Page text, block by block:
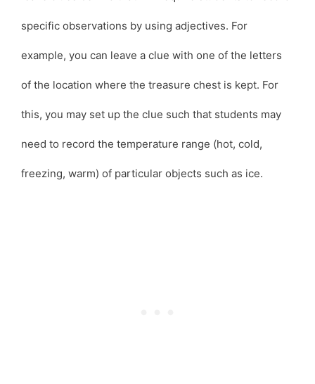
specific observations by using adjectives. For
example, you can leave a clue with one of the letters
of the location where the treasure chest is kept. For
this, you may set up the clue such that students may
need to record the temperature range (hot, cold,
freezing, warm) of particular objects such as ice.